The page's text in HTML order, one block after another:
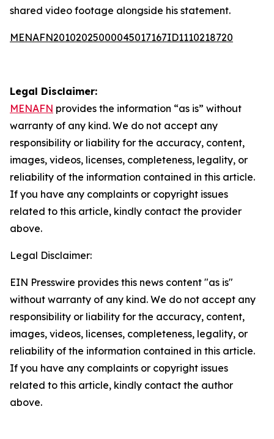
shared video footage alongside his statement.
MENAFN20102025000045017167ID1110218720
Legal Disclaimer:
MENAFN provides the information “as is” without
warranty of any kind. We do not accept any
responsibility or liability for the accuracy, content,
images, videos, licenses, completeness, legality, or
reliability of the information contained in this article.
If you have any complaints or copyright issues
related to this article, kindly contact the provider
above.
Legal Disclaimer:
EIN Presswire provides this news content "as is"
without warranty of any kind. We do not accept any
responsibility or liability for the accuracy, content,
images, videos, licenses, completeness, legality, or
reliability of the information contained in this article.
If you have any complaints or copyright issues
related to this article, kindly contact the author
above.